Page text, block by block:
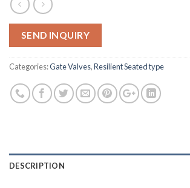
SEND INQUIRY
Categories:Gate Valves,Resilient Seated type
DESCRIPTION